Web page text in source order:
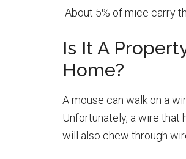
About 5% of mice carry
Is It A
Home?
A mouse can walk on a
Unfortunately, a wire that
will also chew through